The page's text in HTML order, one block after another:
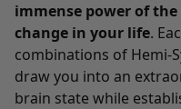
immense power of
change in your life.
combinations of Hemi-
draw you into an
brain state while